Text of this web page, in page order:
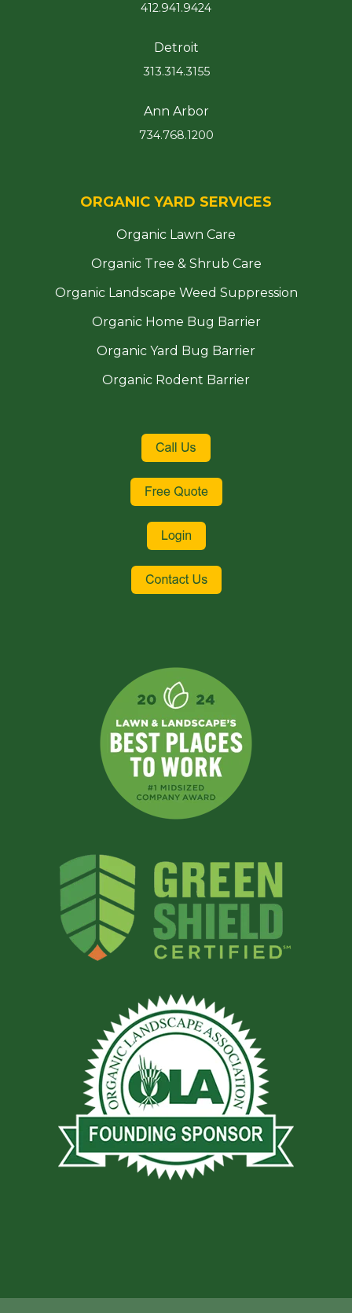
412.941.9424
Detroit
313.314.3155
Ann Arbor
734.768.1200
ORGANIC YARD SERVICES
Organic Lawn Care
Organic Tree & Shrub Care
Organic Landscape Weed Suppression
Organic Home Bug Barrier
Organic Yard Bug Barrier
Organic Rodent Barrier